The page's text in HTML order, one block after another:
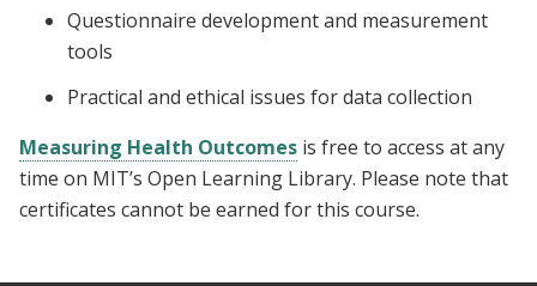
Questionnaire development and measurement
tools
Practical and ethical issues for data collection
Measuring Health Outcomes is free to access at any
time on MIT’s Open Learning Library. Please note that
certificates cannot be earned for this course.